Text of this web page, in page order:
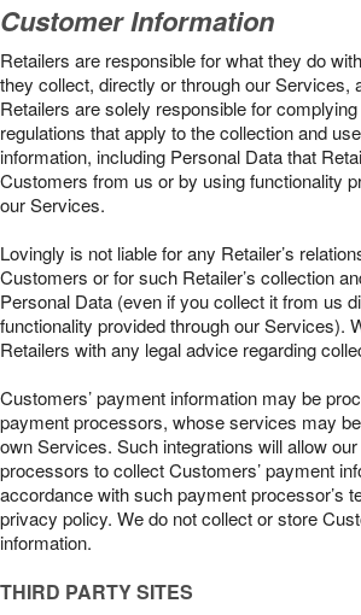
Customer Information
Retailers are responsible for what they do
they collect, directly or through our Services,
Retailers are solely responsible for
regulations that apply to the collection and
information, including Personal Data that
Customers from us or by using functionality
our Services.
Lovingly is not liable for any Retailer’s
Customers or for such Retailer’s collection
Personal Data (even if you collect it from us
functionality provided through our Services).
Retailers with any legal advice regarding
Customers’ payment information may be
payment processors, whose services may
own Services. Such integrations will allow
processors to collect Customers’ payment
accordance with such payment processor’s
privacy policy. We do not collect or store
information.
THIRD PARTY SITES